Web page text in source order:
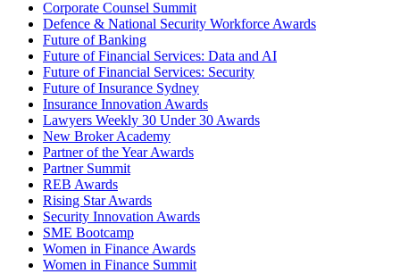
Corporate Counsel Summit
Defence & National Security Workforce Awards
Future of Banking
Future of Financial Services: Data and AI
Future of Financial Services: Security
Future of Insurance Sydney
Insurance Innovation Awards
Lawyers Weekly 30 Under 30 Awards
New Broker Academy
Partner of the Year Awards
Partner Summit
REB Awards
Rising Star Awards
Security Innovation Awards
SME Bootcamp
Women in Finance Awards
Women in Finance Summit